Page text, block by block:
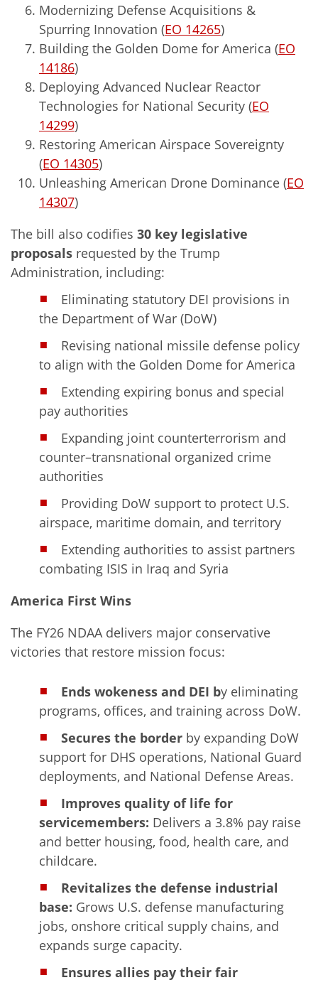
Modernizing Defense Acquisitions &
Spurring Innovation (EO 14265)
Building the Golden Dome for America (EO
14186)
Deploying Advanced Nuclear Reactor
Technologies for National Security (EO
14299)
Restoring American Airspace Sovereignty
(EO 14305)
Unleashing American Drone Dominance (EO
14307)
The bill also codifies 30 key legislative
proposals requested by the Trump
Administration, including:
Eliminating statutory DEI provisions in
the Department of War (DoW)
Revising national missile defense policy
to align with the Golden Dome for America
Extending expiring bonus and special
pay authorities
Expanding joint counterterrorism and
counter–transnational organized crime
authorities
Providing DoW support to protect U.S.
airspace, maritime domain, and territory
Extending authorities to assist partners
combating ISIS in Iraq and Syria
America First Wins
The FY26 NDAA delivers major conservative
victories that restore mission focus:
Ends wokeness and DEI by eliminating
programs, offices, and training across DoW.
Secures the border by expanding DoW
support for DHS operations, National Guard
deployments, and National Defense Areas.
Improves quality of life for
servicemembers: Delivers a 3.8% pay raise
and better housing, food, health care, and
childcare.
Revitalizes the defense industrial
base: Grows U.S. defense manufacturing
jobs, onshore critical supply chains, and
expands surge capacity.
Ensures allies pay their fair